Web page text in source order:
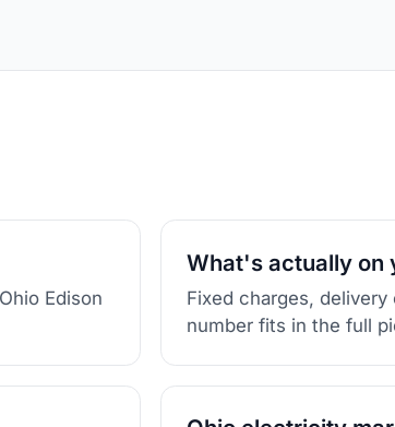
Edison
What's actually on
Fixed charges,
number fits in the full